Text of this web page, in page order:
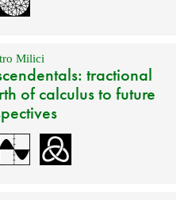
Milici
tractional
of calculus to future